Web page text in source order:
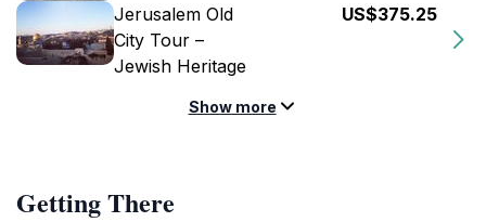
Jerusalem Old
City Tour –
Jewish Heritage
US$375.25
Show more
Getting There